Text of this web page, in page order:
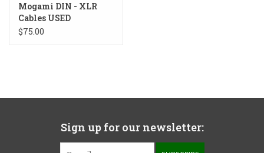
Mogami DIN - XLR
Cables USED
$75.00
Sign up for our newsletter: